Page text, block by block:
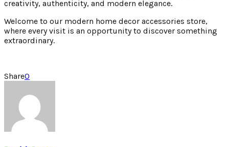
creativity, authenticity, and modern elegance.
Welcome to our modern home decor accessories store,
where every visit is an opportunity to discover something
extraordinary.
Share0